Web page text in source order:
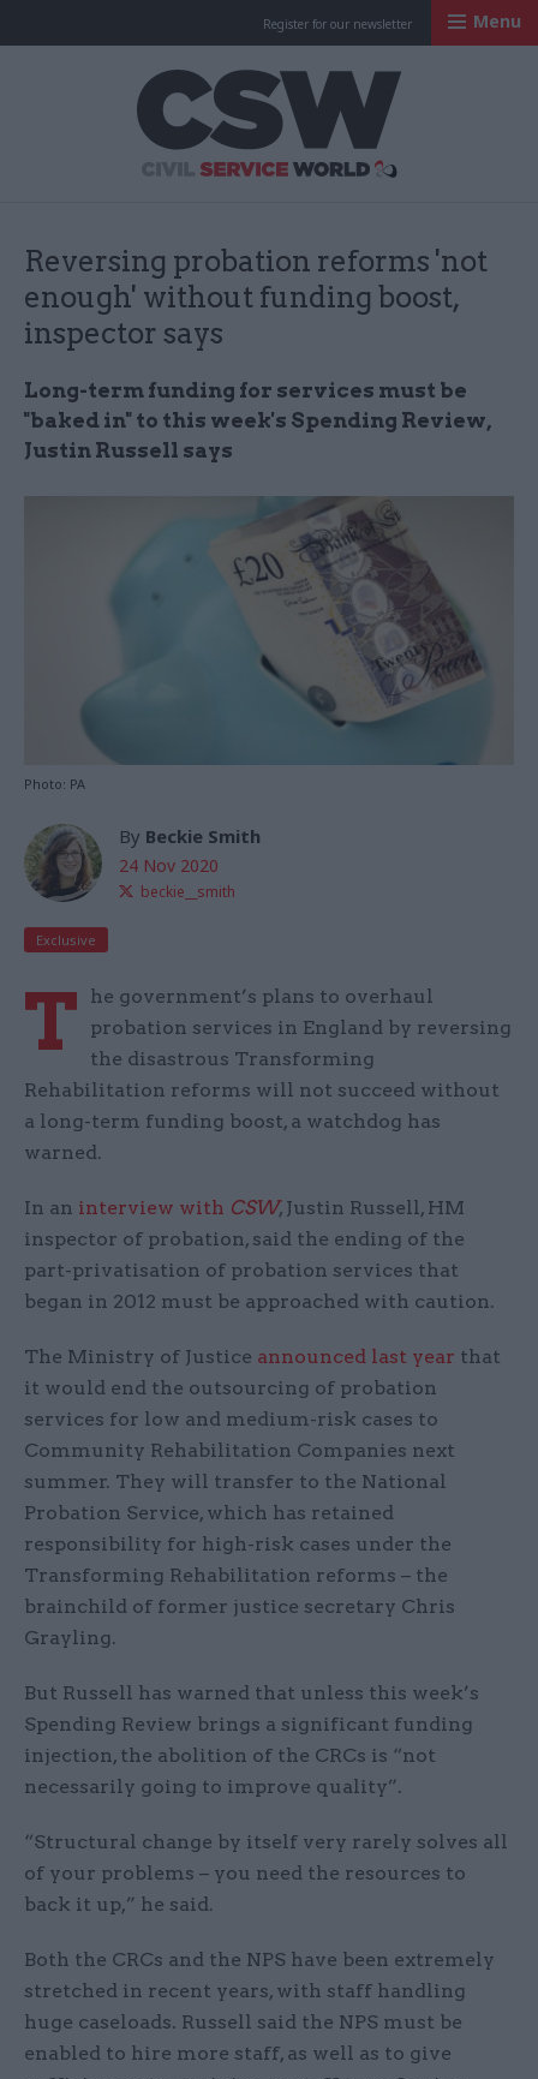
Register for our newsletter Menu
Reversing probation reforms 'not
enough' without funding boost,
inspector says
Long-term funding for services must be
"baked in" to this week's Spending Review,
Justin Russell says
Photo: PA
By Beckie Smith
24 Nov 2020
beckie__smith
Exclusive
T
he government’s plans to overhaul
probation services in England by reversing
the disastrous Transforming
Rehabilitation reforms will not succeed without
a long-term funding boost, a watchdog has
warned.
In an interview with CSW, Justin Russell, HM
inspector of probation, said the ending of the
part-privatisation of probation services that
began in 2012 must be approached with caution.
The Ministry of Justice announced last year that
it would end the outsourcing of probation
services for low and medium-risk cases to
Community Rehabilitation Companies next
summer. They will transfer to the National
Probation Service, which has retained
responsibility for high-risk cases under the
Transforming Rehabilitation reforms – the
brainchild of former justice secretary Chris
Grayling.
But Russell has warned that unless this week’s
Spending Review brings a significant funding
injection, the abolition of the CRCs is “not
necessarily going to improve quality”.
“Structural change by itself very rarely solves all
of your problems – you need the resources to
back it up,” he said.
Both the CRCs and the NPS have been extremely
stretched in recent years, with staff handling
huge caseloads. Russell said the NPS must be
enabled to hire more staff, as well as to give